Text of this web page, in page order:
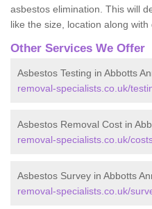
asbestos elimination. This will
like the size, location along
Other Services We Offer
Asbestos Testing in Abbotts
removal-specialists.co.uk/
Asbestos Removal Cost in
removal-specialists.co.uk/
Asbestos Survey in Abbotts
removal-specialists.co.uk/